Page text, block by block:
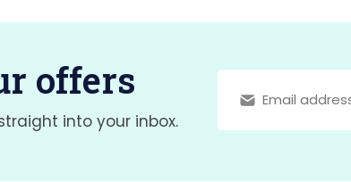
offers
into your inbox.